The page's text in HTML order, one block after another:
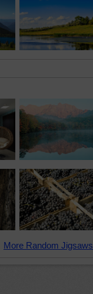
More Random